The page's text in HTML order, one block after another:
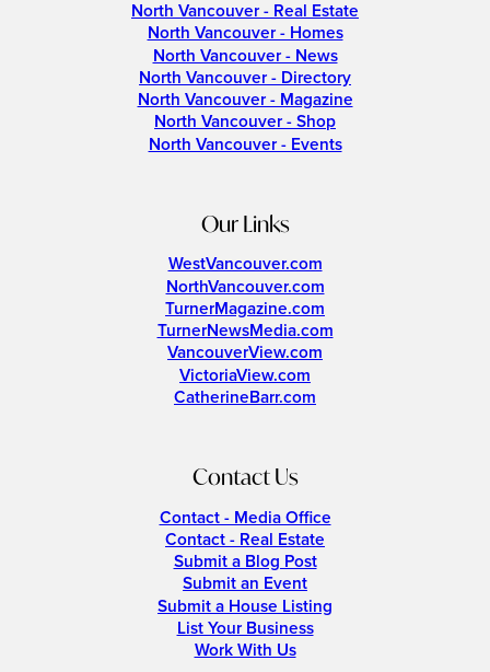
North Vancouver - Real Estate
North Vancouver - Homes
North Vancouver - News
North Vancouver - Directory
North Vancouver - Magazine
North Vancouver - Shop
North Vancouver - Events
Our Links
WestVancouver.com
NorthVancouver.com
TurnerMagazine.com
TurnerNewsMedia.com
VancouverView.com
VictoriaView.com
CatherineBarr.com
Contact Us
Contact - Media Office
Contact - Real Estate
Submit a Blog Post
Submit an Event
Submit a House Listing
List Your Business
Work With Us